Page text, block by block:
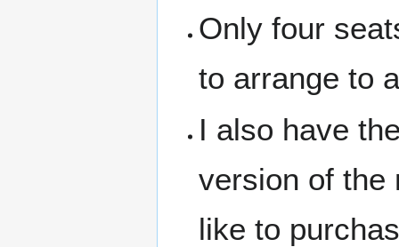
Only four
to arrange to
I also have
version of the
like to